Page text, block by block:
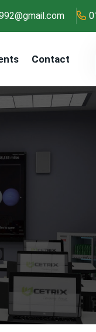
Contact